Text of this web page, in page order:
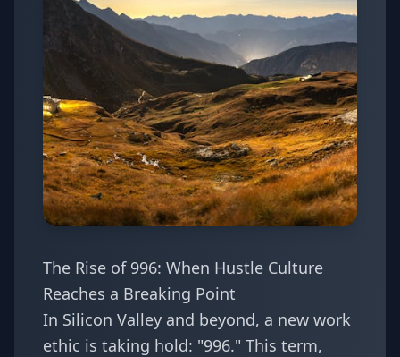
The Rise of 996: When Hustle Culture
Reaches a Breaking Point
In Silicon Valley and beyond, a new work
ethic is taking hold: "996." This term,